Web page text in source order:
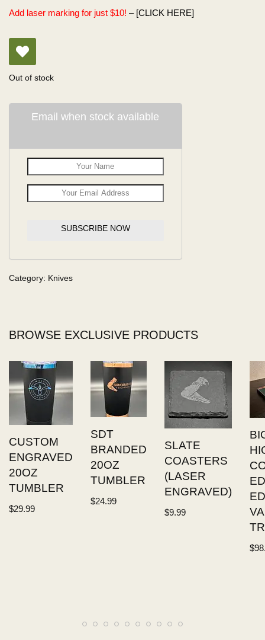
Add laser marking for just $10! – [CLICK HERE]
Out of stock
Email when stock available
SUBSCRIBE NOW
Category: Knives
BROWSE EXCLUSIVE PRODUCTS
CUSTOM
ENGRAVED
20OZ
TUMBLER
$29.99
SDT
BRANDED
20OZ
TUMBLER
$24.99
SLATE
COASTERS
(LASER
ENGRAVED)
$9.99
$